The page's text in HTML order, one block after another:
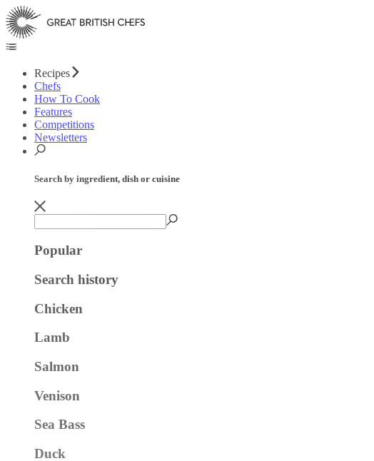
Recipes
Chefs
How To Cook
Features
Competitions
Newsletters
Search by ingredient, dish or cuisine
Popular
Search history
Chicken
Lamb
Salmon
Venison
Sea Bass
Duck